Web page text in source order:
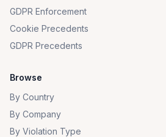
GDPR Enforcement
Cookie Precedents
GDPR Precedents
Browse
By Country
By Company
By Violation Type